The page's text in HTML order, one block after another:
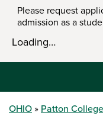
Please request
admission as a
Loading…
OHIO Patton